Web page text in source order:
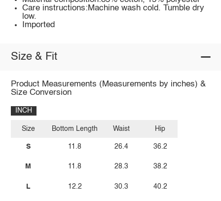
Care instructions:Machine wash cold. Tumble dry
low.
Imported
Size & Fit
Product Measurements (Measurements by inches) &
Size Conversion
INCH
Size
S
M
L
Bottom Length
11.8
11.8
12.2
Waist
26.4
28.3
30.3
Hip
36.2
38.2
40.2